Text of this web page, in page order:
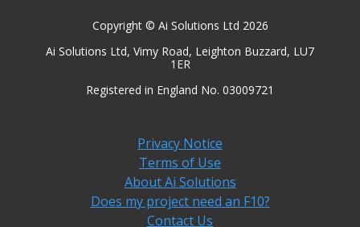
Copyright © Ai Solutions Ltd 2026
Ai Solutions Ltd, Vimy Road, Leighton Buzzard, LU7
1ER
Registered in England No. 03009721
Privacy Notice
Terms of Use
About Ai Solutions
Does my project need an F10?
Contact Us